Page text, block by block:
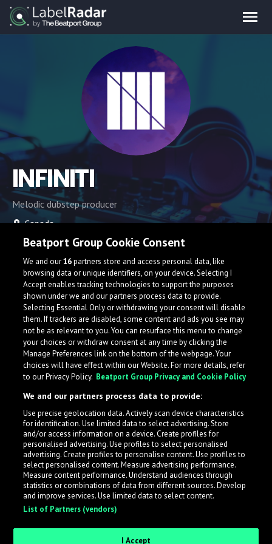
INFINITI
Melodic dubstep producer
Canada
What is LabelRadar?
LabelRadar streamlines the demo submission process
across the music industry, helping artists get heard
while also allowing labels to review new submissions in
an efficient and addictive way.
Beatport Group Cookie Consent
We and our16partners store and access personal data, like
browsing data or unique identifiers, on your device. Selecting I
Accept enables tracking technologies to support the purposes
shown under we and our partners process data to provide.
Selecting Essential Only or withdrawing your consent will disable
them. If trackers are disabled, some content and ads you see may
not be as relevant to you. You can resurface this menu to change
your choices or withdraw consent at any time by clicking the
Manage Preferences link on the bottom of the webpage. Your
choices will have effect within our Website. For more details, refer
to our Privacy Policy. Beatport Group Privacy and Cookie Policy
We and our partners process data to provide:
Use precise geolocation data. Actively scan device characteristics
for identification. Use limited data to select advertising. Store
and/or access information on a device. Create profiles for
personalised advertising. Use profiles to select personalised
advertising. Create profiles to personalise content. Use profiles to
select personalised content. Measure advertising performance.
Measure content performance. Understand audiences through
statistics or combinations of data from different sources. Develop
and improve services. Use limited data to select content.
List of Partners (vendors)
I Accept